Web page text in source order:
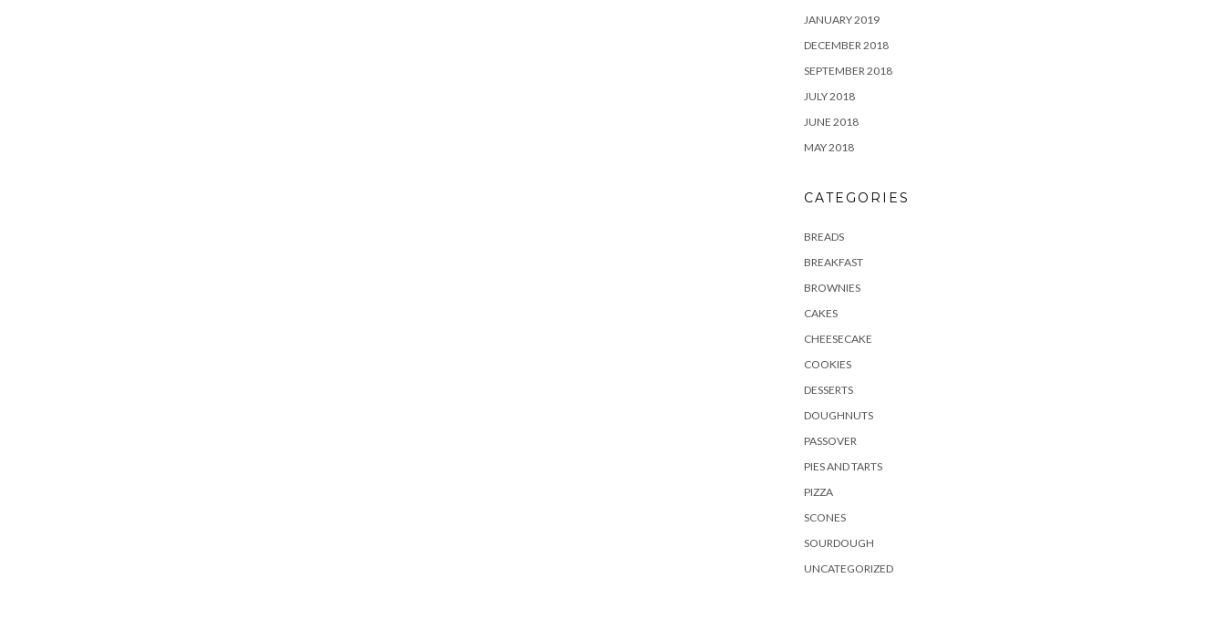
JANUARY 2019
DECEMBER 2018
SEPTEMBER 2018
JULY 2018
JUNE 2018
MAY 2018
CATEGORIES
BREADS
BREAKFAST
BROWNIES
CAKES
CHEESECAKE
COOKIES
DESSERTS
DOUGHNUTS
PASSOVER
PIES AND TARTS
PIZZA
SCONES
SOURDOUGH
UNCATEGORIZED